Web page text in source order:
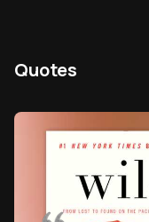
Quotes